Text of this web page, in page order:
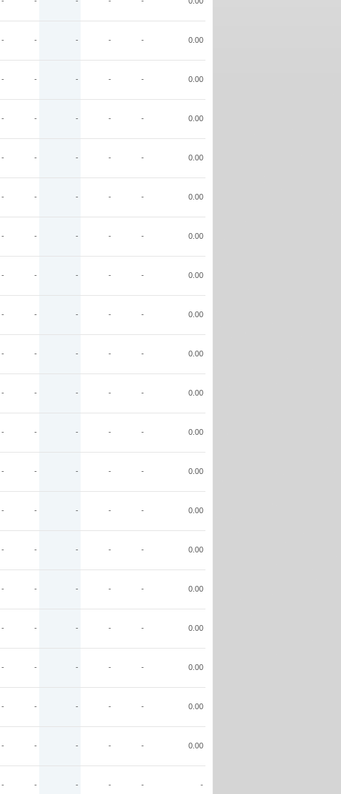
- - - - - 0.00
- - - - - 0.00
- - - - - 0.00
- - - - - 0.00
- - - - - 0.00
- - - - - 0.00
- - - - - 0.00
- - - - - 0.00
- - - - - 0.00
- - - - - 0.00
- - - - - 0.00
- - - - - 0.00
- - - - - 0.00
- - - - - 0.00
- - - - - 0.00
- - - - - 0.00
- - - - - 0.00
- - - - - 0.00
- - - - - 0.00
- - - - - -